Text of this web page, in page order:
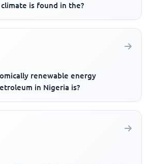
is found in the?
renewable energy
in Nigeria is?